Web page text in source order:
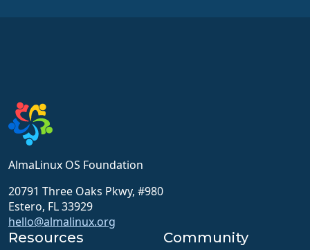
AlmaLinux OS Foundation
20791 Three Oaks Pkwy, #980
Estero, FL 33929
hello@almalinux.org
Resources Community